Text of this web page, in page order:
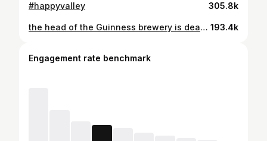
#happyvalley 305.8k
the head of the Guinness brewery is dead. now his children must navigate power, rebellion and scandal…or risk losing it all 🍺 from the creator of Peaky Blinders, House Of Guinness arrives on Netflix 25 September 193.4k
Engagement rate benchmark